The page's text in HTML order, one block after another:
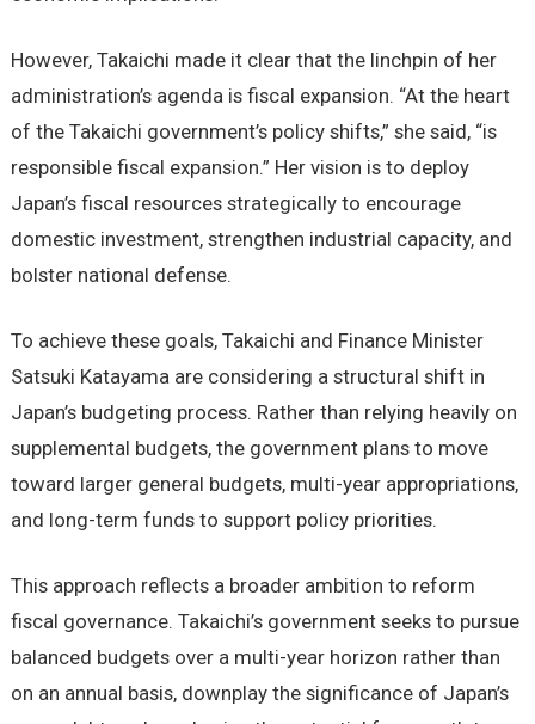
However, Takaichi made it clear that the linchpin of her
administration’s agenda is fiscal expansion. “At the heart
of the Takaichi government’s policy shifts,” she said, “is
responsible fiscal expansion.” Her vision is to deploy
Japan’s fiscal resources strategically to encourage
domestic investment, strengthen industrial capacity, and
bolster national defense.
To achieve these goals, Takaichi and Finance Minister
Satsuki Katayama are considering a structural shift in
Japan’s budgeting process. Rather than relying heavily on
supplemental budgets, the government plans to move
toward larger general budgets, multi-year appropriations,
and long-term funds to support policy priorities.
This approach reflects a broader ambition to reform
fiscal governance. Takaichi’s government seeks to pursue
balanced budgets over a multi-year horizon rather than
on an annual basis, downplay the significance of Japan’s